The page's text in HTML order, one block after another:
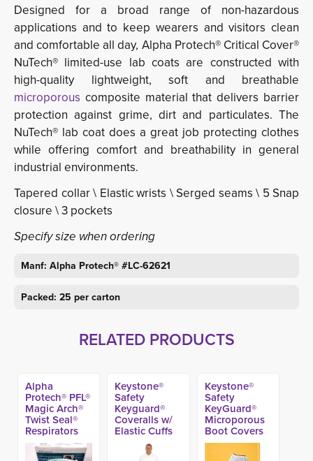
Designed for a broad range of non-hazardous
applications and to keep wearers and visitors clean
and comfortable all day, Alpha Protech® Critical Cover®
NuTech® limited-use lab coats are constructed with
high-quality lightweight, soft and breathable
microporous composite material that delivers barrier
protection against grime, dirt and particulates. The
NuTech® lab coat does a great job protecting clothes
while offering comfort and breathability in general
industrial environments.
Tapered collar \ Elastic wrists \ Serged seams \ 5 Snap
closure \ 3 pockets
Specify size when ordering
Manf: Alpha Protech® #LC-62621
Packed: 25 per carton
RELATED PRODUCTS
Alpha
Protech® PFL®
Magic Arch®
Twist Seal®
Respirators
(35ct) (Made
in USA)
Keystone®
Safety
Keyguard®
Coveralls w/
Elastic Cuffs
Keystone®
Safety
KeyGuard®
Microporous
Boot Covers
(200ct)